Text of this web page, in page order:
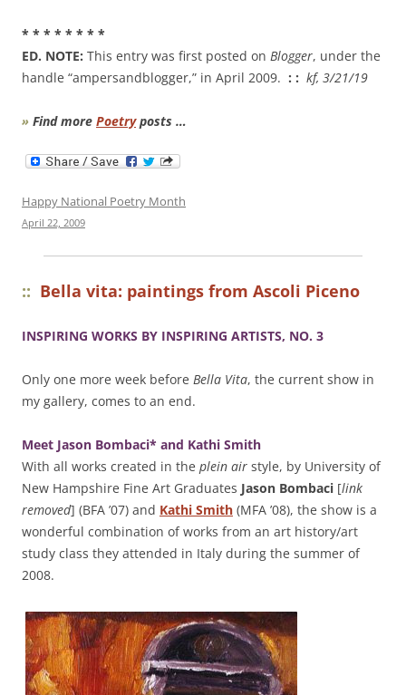
* * * * * * * *
ED. NOTE: This entry was first posted on Blogger, under the
handle “ampersandblogger,” in April 2009. : : kf, 3/21/19
» Find more Poetryposts …
Happy National Poetry Month
April 22, 2009
:: Bella vita: paintings from Ascoli Piceno
INSPIRING WORKS BY INSPIRING ARTISTS, NO. 3
Only one more week before Bella Vita, the current show in
my gallery, comes to an end.
Meet Jason Bombaci* and Kathi Smith
With all works created in the plein air style, by University of
New Hampshire Fine Art Graduates Jason Bombaci [link
removed] (BFA ’07) and Kathi Smith (MFA ’08), the show is a
wonderful combination of works from an art history/art
study class they attended in Italy during the summer of
2008.